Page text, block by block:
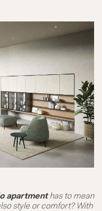
apartmenthas to mean
style or comfort? With